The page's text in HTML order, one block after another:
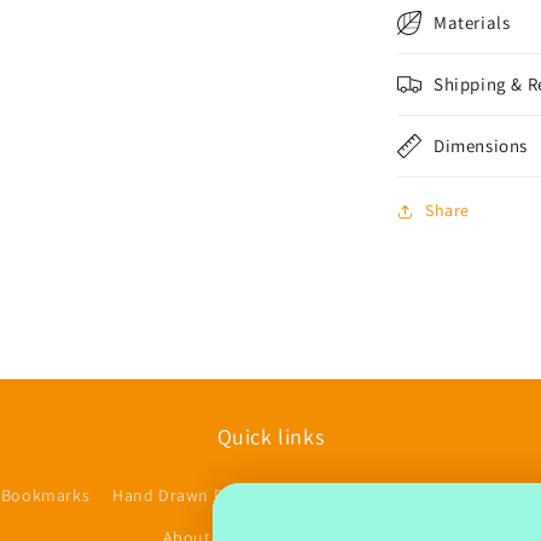
Materials
Shipping &
Dimensions
Share
Quick links
Hand Drawn Planner Stickers